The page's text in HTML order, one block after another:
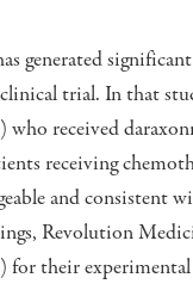
generated
clinical trial. In that
who received
receiving
and consistent
Revolution
for their